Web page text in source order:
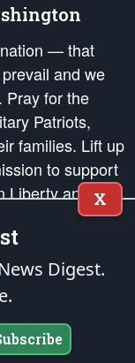
— that
and we
Pray for the
Patriots,
families. Lift up
to support
and our
that the fires
and minds
in the
unalienable Rights of
X
Digest.